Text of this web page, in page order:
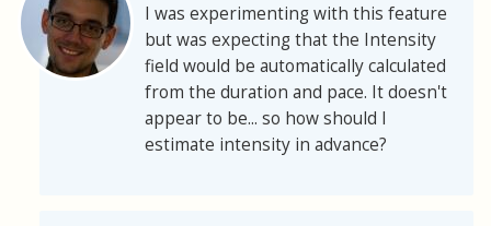
I was experimenting with this feature
but was expecting that the Intensity
field would be automatically calculated
from the duration and pace. It doesn't
appear to be... so how should I
estimate intensity in advance?